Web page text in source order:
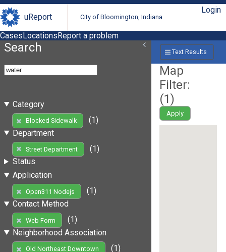
uReport City of Bloomington, Indiana
Login
CasesLocationsReport a problem
Search
Category
Blocked Sidewalk
(1)
Department
Street Department
(1)
Status
Application
Open311 Nodejs
(1)
Contact Method
Web Form
(1)
Neighborhood Association
Old Northeast Downtown
(1)
Text Results
Map
Filter:
(1)
Apply